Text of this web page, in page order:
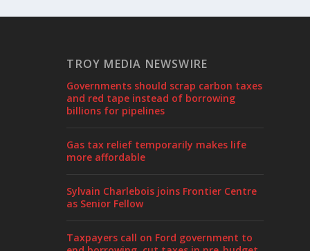
TROY MEDIA NEWSWIRE
Governments should scrap carbon taxes
and red tape instead of borrowing
billions for pipelines
Gas tax relief temporarily makes life
more affordable
Sylvain Charlebois joins Frontier Centre
as Senior Fellow
Taxpayers call on Ford government to